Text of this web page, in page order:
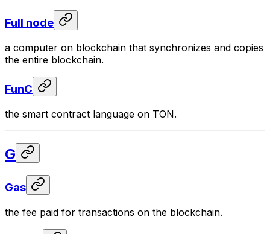
Full node
a computer on blockchain that synchronizes and copies
the entire blockchain.
FunC
the smart contract language on TON.
G
Gas
the fee paid for transactions on the blockchain.